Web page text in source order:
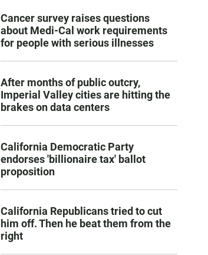
Cancer survey raises questions
about Medi-Cal work requirements
for people with serious illnesses
After months of public outcry,
Imperial Valley cities are hitting the
brakes on data centers
California Democratic Party
endorses 'billionaire tax' ballot
proposition
California Republicans tried to cut
him off. Then he beat them from the
right